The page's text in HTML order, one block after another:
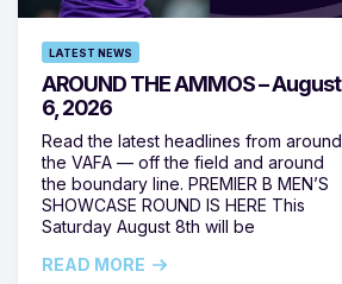
LATEST NEWS
AROUND THE AMMOS – August
6, 2026
Read the latest headlines from around
the VAFA — off the field and around
the boundary line. PREMIER B MEN’S
SHOWCASE ROUND IS HERE This
Saturday August 8th will be
READ MORE